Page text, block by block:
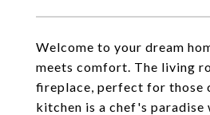
Welcome to your dream
meets comfort. The living
fireplace, perfect for those
kitchen is a chef's paradise